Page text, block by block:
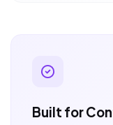
Built for